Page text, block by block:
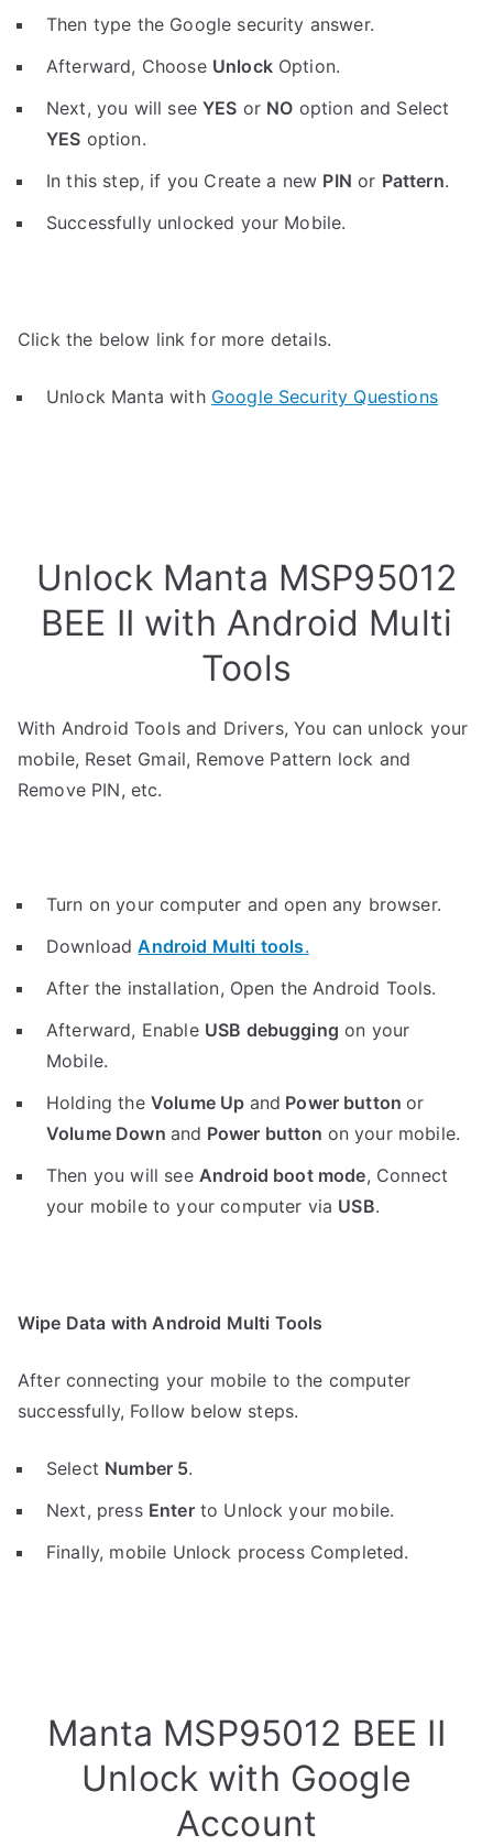
Then type the Google security answer.
Afterward, Choose UnlockOption.
Next, you will seeYES or NO option and Select
YES option.
In this step, if you Create a new PIN or Pattern.
Successfully unlocked your Mobile.
Click the below link for more details.
Unlock Manta with Google Security Questions
Unlock Manta MSP95012
BEE II with Android Multi
Tools
With Android Tools and Drivers, You can unlock your
mobile, Reset Gmail, Remove Pattern lock and
Remove PIN, etc.
Turn on your computer and open any browser.
DownloadAndroid Multi tools.
After the installation, Open the Android Tools.
Afterward, Enable USB debugging on your
Mobile.
Holding the Volume Up and Power buttonor
Volume Down and Power button on your mobile.
Then you will see Android boot mode, Connect
your mobile to your computer via USB.
Wipe Data with Android Multi Tools
After connecting your mobile to the computer
successfully, Follow below steps.
Select Number 5.
Next, press Enterto Unlock your mobile.
Finally, mobile Unlock process Completed.
Manta MSP95012 BEE II
Unlock with Google
Account